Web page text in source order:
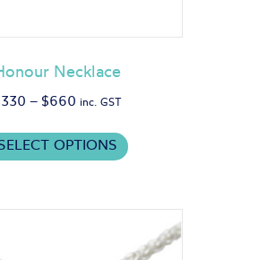
Necklace
330 – $660 Price
$330
through
inc. GST
OPTIONS
product
variants.
The